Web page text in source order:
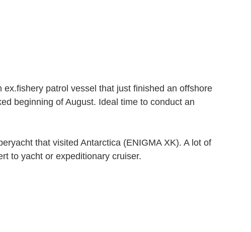
patrol vessel that just finished an offshore
beginning of August. Ideal time to conduct an
that visited Antarctica (ENIGMA XK). A lot of
to yacht or expeditionary cruiser.